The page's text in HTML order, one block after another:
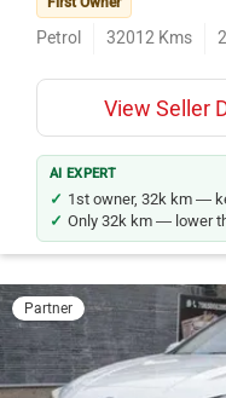
Petrol 32012 Kms
View Seller
AI EXPERT
1st owner, 32k km —
Only 32k km — lower
Partner